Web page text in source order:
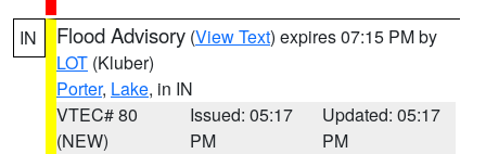
IN Flood Advisory (View Text) expires 07:15 PM by
LOT (Kluber)
Porter, Lake, in IN
VTEC# 80
(NEW)
Issued: 05:17
PM
Updated: 05:17
PM